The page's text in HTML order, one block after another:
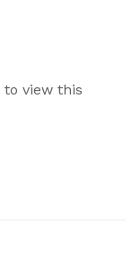
view this